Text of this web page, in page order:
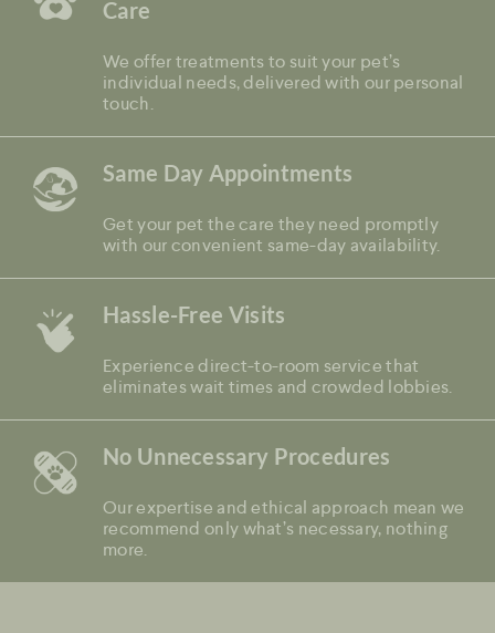
Care
We offer treatments to suit your pet’s
individual needs, delivered with our personal
touch.
Same Day Appointments
Get your pet the care they need promptly
with our convenient same-day availability.
Hassle-Free Visits
Experience direct-to-room service that
eliminates wait times and crowded lobbies.
No Unnecessary Procedures
Our expertise and ethical approach mean we
recommend only what’s necessary, nothing
more.